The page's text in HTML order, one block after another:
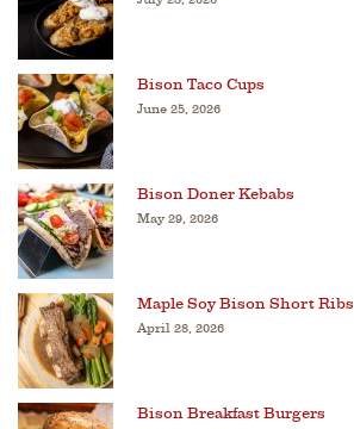
Bison Taco Cups
June 25, 2026
Bison Doner Kebabs
May 29, 2026
Maple Soy Bison Short Ribs
April 28, 2026
Bison Breakfast Burgers